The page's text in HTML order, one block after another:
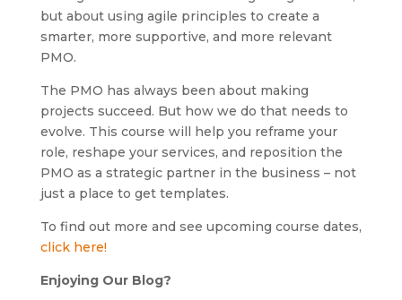
but about using agile principles to create a
smarter, more supportive, and more relevant
PMO.
The PMO has always been about making
projects succeed. But how we do that needs to
evolve. This course will help you reframe your
role, reshape your services, and reposition the
PMO as a strategic partner in the business – not
just a place to get templates.
To find out more and see upcoming course dates,
click here!
Enjoying Our Blog?